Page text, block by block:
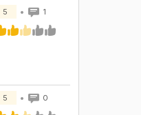
5 1
5 0